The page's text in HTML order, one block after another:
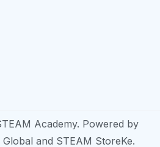
Academy. Powered by
and STEAM StoreKe.